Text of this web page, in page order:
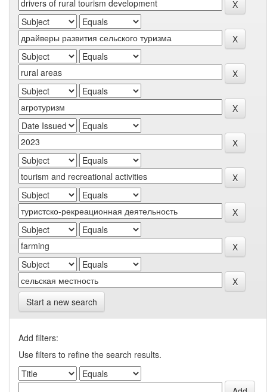
Start a new search
Add filters:
Use filters to refine the search results.